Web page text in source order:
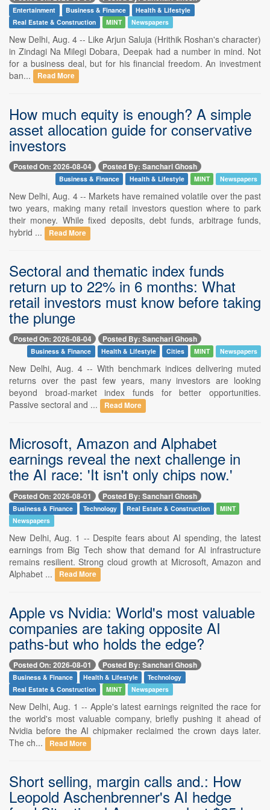
Entertainment Business & Finance
Health & Lifestyle
Real Estate & Construction
MINT Newspapers
New Delhi, Aug. 4 -- Like Arjun Saluja (Hrithik Roshan's character)
in Zindagi Na Milegi Dobara, Deepak had a number in mind. Not
for a business deal, but for his financial freedom. An investment
ban...
Read More
How much equity is enough? A simple
asset allocation guide for conservative
investors
Posted On: 2026-08-04 Posted By: Sanchari Ghosh
Business & Finance Health & Lifestyle MINT Newspapers
New Delhi, Aug. 4 -- Markets have remained volatile over the past
two years, making many retail investors question where to park
their money. While fixed deposits, debt funds, arbitrage funds,
hybrid ...
Read More
Sectoral and thematic index funds
return up to 22% in 6 months: What
retail investors must know before taking
the plunge
Posted On: 2026-08-04 Posted By: Sanchari Ghosh
Business & Finance Health & Lifestyle Cities MINT Newspapers
New Delhi, Aug. 4 -- With benchmark indices delivering muted
returns over the past few years, many investors are looking
beyond broad-market index funds for better opportunities.
Passive sectoral and ...
Read More
Microsoft, Amazon and Alphabet
earnings reveal the next challenge in
the AI race: 'It isn't only chips now.'
Posted On: 2026-08-01 Posted By: Sanchari Ghosh
Business & Finance Technology Real Estate & Construction
MINT
Newspapers
New Delhi, Aug. 1 -- Despite fears about AI spending, the latest
earnings from Big Tech show that demand for AI infrastructure
remains resilient. Strong cloud growth at Microsoft, Amazon and
Alphabet ...
Read More
Apple vs Nvidia: World's most valuable
companies are taking opposite AI
paths-but who holds the edge?
Posted On: 2026-08-01 Posted By: Sanchari Ghosh
Business & Finance Health & Lifestyle
Technology
Real Estate & Construction
MINT Newspapers
New Delhi, Aug. 1 -- Apple's latest earnings reignited the race for
the world's most valuable company, briefly pushing it ahead of
Nvidia before the AI chipmaker reclaimed the crown days later.
The ch...
Read More
Short selling, margin calls and.: How
Leopold Aschenbrenner's AI hedge